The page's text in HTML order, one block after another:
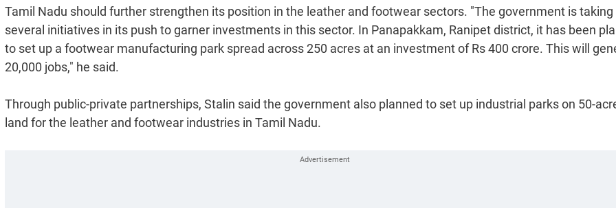
Tamil Nadu should further strengthen its position in the leather and footwear sectors. "The government is taking
several initiatives in its push to garner investments in this sector. In Panapakkam, Ranipet district, it has been
to set up a footwear manufacturing park spread across 250 acres at an investment of Rs 400 crore. This will
20,000 jobs," he said.
Through public-private partnerships, Stalin said the government also planned to set up industrial parks on 50-
land for the leather and footwear industries in Tamil Nadu.